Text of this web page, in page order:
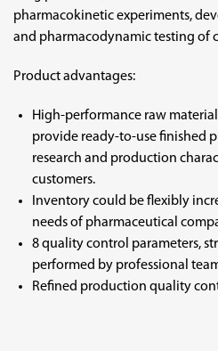
pharmacokinetic experiments,
and pharmacodynamic testing of
Product advantages:
High-performance raw
provide ready-to-use finished
research and production
customers.
Inventory could be flexibly
needs of pharmaceutical
8 quality control parameters,
performed by professional
Refined production quality